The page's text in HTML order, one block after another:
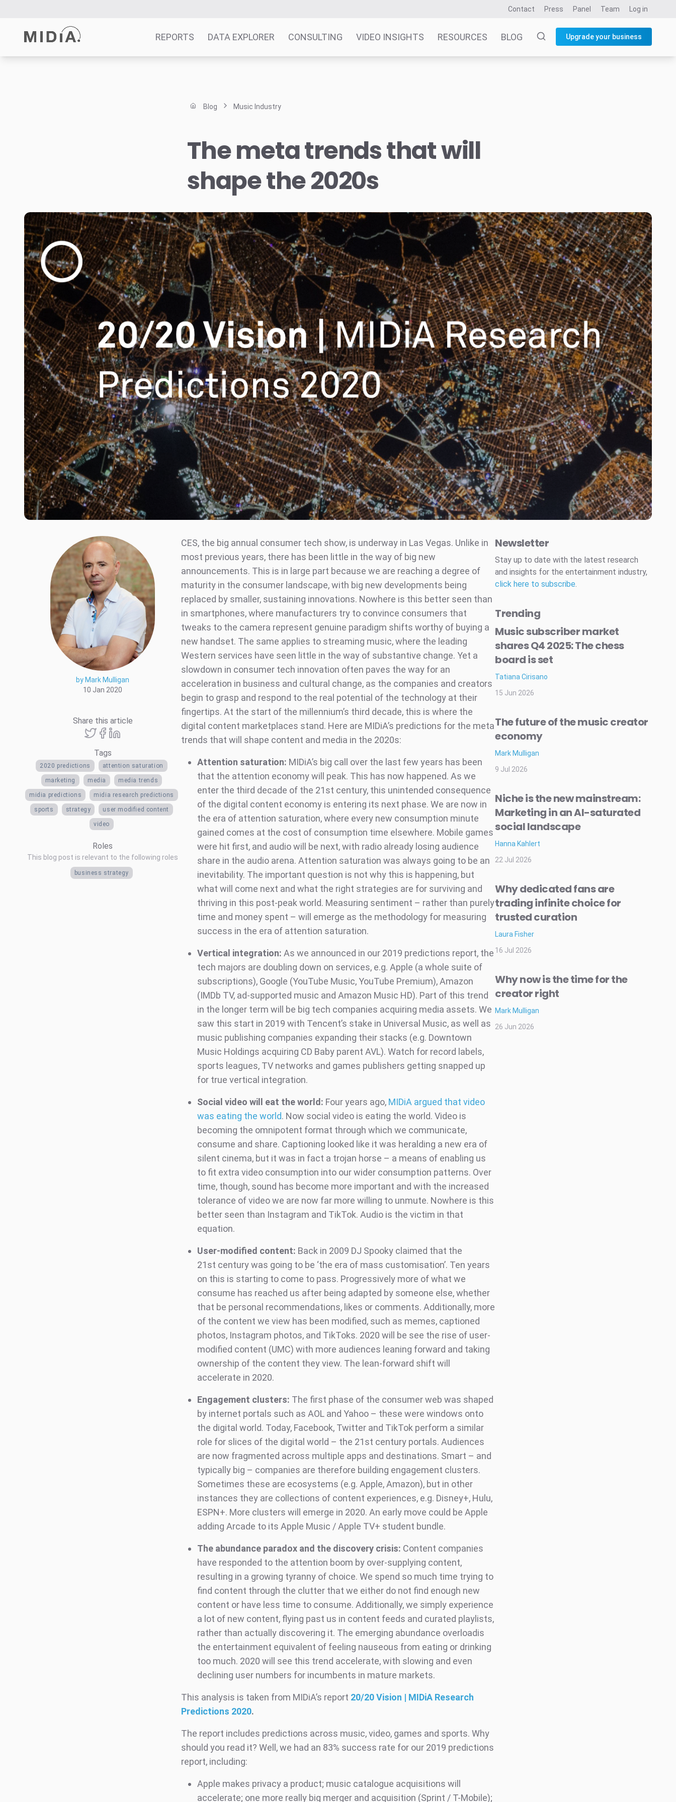
Contact Press Panel Team Log in
REPORTS DATA EXPLORER CONSULTING VIDEO INSIGHTS RESOURCES BLOG Upgrade your business
Blog Music Industry
The meta trends that will
shape the 2020s
by Mark Mulligan
10 Jan 2020
Share this article
Tags
2020 predictions attention saturation
marketing media media trends
midia predictions midia research predictions
sports strategy user modified content
video
Roles
This blog post is relevant to the following roles
business strategy
CES, the big annual consumer tech show, is underway in Las Vegas. Unlike in
most previous years, there has been little in the way of big new
announcements. This is in large part because we are reaching a degree of
maturity in the consumer landscape, with big new developments being
replaced by smaller, sustaining innovations. Nowhere is this better seen than
in smartphones, where manufacturers try to convince consumers that
tweaks to the camera represent genuine paradigm shifts worthy of buying a
new handset. The same applies to streaming music, where the leading
Western services have seen little in the way of substantive change. Yet a
slowdown in consumer tech innovation often paves the way for an
acceleration in business and cultural change, as the companies and creators
begin to grasp and respond to the real potential of the technology at their
fingertips. At the start of the millennium’s third decade, this is where the
digital content marketplaces stand. Here are MIDiA’s predictions for the meta
trends that will shape content and media in the 2020s:
Attention saturation: MIDiA’s big call over the last few years has been
that the attention economy will peak. This has now happened. As we
enter the third decade of the 21st century, this unintended consequence
of the digital content economy is entering its next phase. We are now in
the era of attention saturation, where every new consumption minute
gained comes at the cost of consumption time elsewhere. Mobile games
were hit first, and audio will be next, with radio already losing audience
share in the audio arena. Attention saturation was always going to be an
inevitability. The important question is not why this is happening, but
what will come next and what the right strategies are for surviving and
thriving in this post-peak world. Measuring sentiment – rather than purely
time and money spent – will emerge as the methodology for measuring
success in the era of attention saturation.
Vertical integration: As we announced in our 2019 predictions report, the
tech majors are doubling down on services, e.g. Apple (a whole suite of
subscriptions), Google (YouTube Music, YouTube Premium), Amazon
(IMDb TV, ad-supported music and Amazon Music HD). Part of this trend
in the longer term will be big tech companies acquiring media assets. We
saw this start in 2019 with Tencent’s stake in Universal Music, as well as
music publishing companies expanding their stacks (e.g. Downtown
Music Holdings acquiring CD Baby parent AVL). Watch for record labels,
sports leagues, TV networks and games publishers getting snapped up
for true vertical integration.
Social video will eat the world: Four years ago, MIDiA argued that video
was eating the world. Now social video is eating the world. Video is
becoming the omnipotent format through which we communicate,
consume and share. Captioning looked like it was heralding a new era of
silent cinema, but it was in fact a trojan horse – a means of enabling us
to fit extra video consumption into our wider consumption patterns. Over
time, though, sound has become more important and with the increased
tolerance of video we are now far more willing to unmute. Nowhere is this
better seen than Instagram and TikTok. Audio is the victim in that
equation.
User-modified content: Back in 2009 DJ Spooky claimed that the
21st century was going to be ‘the era of mass cus­tomisa­tion’. Ten years
on this is starting to come to pass. Progressively more of what we
consume has reached us after being adapted by someone else, whether
that be personal recommendations, likes or comments. Additionally, more
of the content we view has been modified, such as memes, captioned
photos, Instagram photos, and TikToks. 2020 will be see the rise of user-
modified content (UMC) with more audiences leaning forward and taking
ownership of the content they view. The lean-forward shift will
accelerate in 2020.
Engagement clusters: The first phase of the consumer web was shaped
by internet portals such as AOL and Yahoo – these were windows onto
the digital world. Today, Facebook, Twitter and TikTok perform a similar
role for slices of the digital world – the 21st century portals. Audiences
are now fragmented across multiple apps and destinations. Smart – and
typically big – companies are therefore building engagement clusters.
Sometimes these are ecosystems (e.g. Apple, Amazon), but in other
instances they are collections of content experiences, e.g. Disney+, Hulu,
ESPN+. More clusters will emerge in 2020. An early move could be Apple
adding Arcade to its Apple Music / Apple TV+ student bundle.
The abundance paradox and the discovery crisis: Content companies
have responded to the attention boom by over-supplying content,
resulting in a growing tyranny of choice. We spend so much time trying to
find content through the clutter that we either do not find enough new
content or have less time to consume. Additionally, we simply experience
a lot of new content, flying past us in content feeds and curated playlists,
rather than actually discovering it. The emerging abundance overloadis
the entertainment equivalent of feeling nauseous from eating or drinking
too much. 2020 will see this trend accelerate, with slowing and even
declining user numbers for incumbents in mature markets.
This analysis is taken from MIDiA’s report 20/20 Vision | MIDiA Research
Predictions 2020.
The report includes predictions across music, video, games and sports. Why
should you read it? Well, we had an 83% success rate for our 2019 predictions
report, including:
Apple makes privacy a product; music catalogue acquisitions will
accelerate; one more really big merger and acquisition (Sprint / T-Mobile);
Newsletter
Stay up to date with the latest research
and insights for the entertainment industry,
click here to subscribe.
Trending
Music subscriber market
shares Q4 2025: The chess
board is set
Tatiana Cirisano
15 Jun 2026
The future of the music creator
economy
Mark Mulligan
9 Jul 2026
Niche is the new mainstream:
Marketing in an AI-saturated
social landscape
Hanna Kahlert
22 Jul 2026
Why dedicated fans are
trading infinite choice for
trusted curation
Laura Fisher
16 Jul 2026
Why now is the time for the
creator right
Mark Mulligan
26 Jun 2026